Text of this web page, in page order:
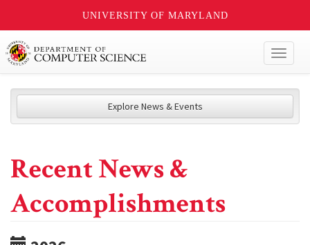
UNIVERSITY OF MARYLAND
Explore News & Events
Recent News &
Accomplishments